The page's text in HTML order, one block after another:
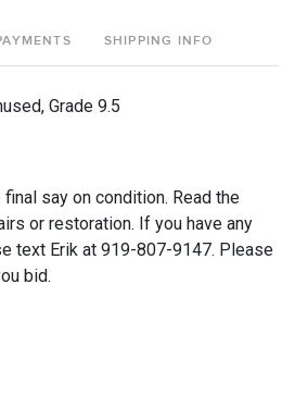
SHIPPING INFO
Grade 9.5
say on condition. Read the
or restoration. If you have any
text Erik at 919-807-9147. Please
bid.